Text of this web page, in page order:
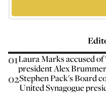
01Laura Marks accused
president Alex Brummer
02Stephen Pack's Board
United Synagogue